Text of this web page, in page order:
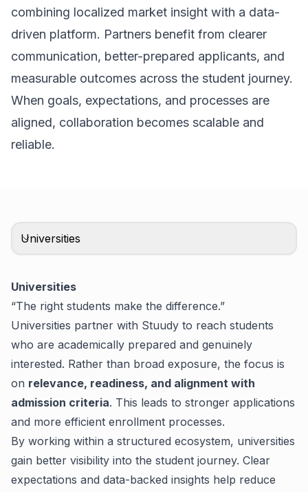
combining localized market insight with a data-
driven platform. Partners benefit from clearer
communication, better-prepared applicants, and
measurable outcomes across the student journey.
When goals, expectations, and processes are
aligned, collaboration becomes scalable and
reliable.
Universities
Universities
“The right students make the difference.”
Universities partner with Stuudy to reach students
who are academically prepared and genuinely
interested. Rather than broad exposure, the focus is
on relevance, readiness, and alignment with
admission criteria. This leads to stronger applications
and more efficient enrollment processes.
By working within a structured ecosystem, universities
gain better visibility into the student journey. Clear
expectations and data-backed insights help reduce